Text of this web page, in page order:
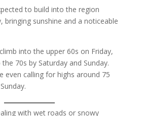
to build into the region
bringing sunshine and a noticeable
into the upper 60s on Friday,
70s by Saturday and Sunday.
even calling for highs around 75
with wet roads or snowy